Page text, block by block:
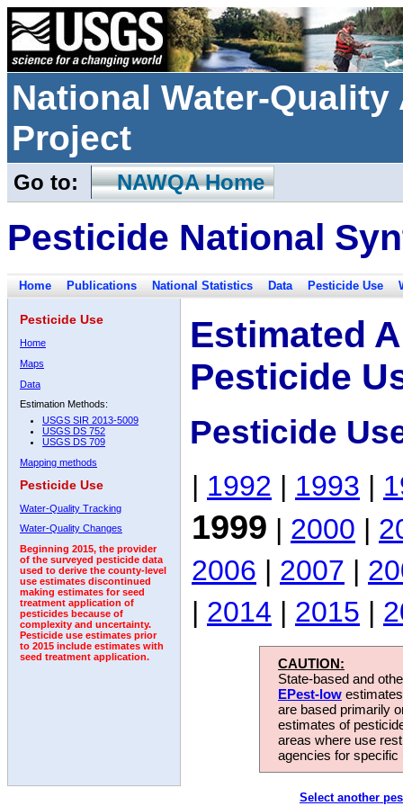
National Water-
Project
Go to: NAWQA Home
Pesticide National
Home Publications National Statistics Data Pesticide Use
Pesticide Use
Home
Maps
Data
Estimation Methods:
USGS SIR 2013-5009
USGS DS 752
USGS DS 709
Mapping methods
Pesticide Use
Water-Quality Tracking
Water-Quality Changes
Beginning 2015, the provider
of the surveyed pesticide data
used to derive the county-level
use estimates discontinued
making estimates for seed
treatment application of
pesticides because of
complexity and uncertainty.
Pesticide use estimates prior
to 2015 include estimates with
seed treatment application.
Estimated
Pesticide
Pesticide
| 1992 | 1993 |
1999 | 2000 |
2006 | 2007 |
| 2014 | 2015 |
CAUTION:
State-based and
EPest-low
are based primarily
estimates of
areas where use
agencies for
Select another